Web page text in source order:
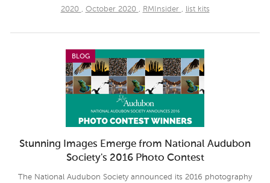
2020 , October 2020 , RMInsider , list kits
BLOG
Stunning Images Emerge from National Audubon
Society's 2016 Photo Contest
The National Audubon Society announced its 2016 photography